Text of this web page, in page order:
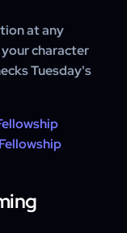
at any
character
Tuesday's
Fellowship